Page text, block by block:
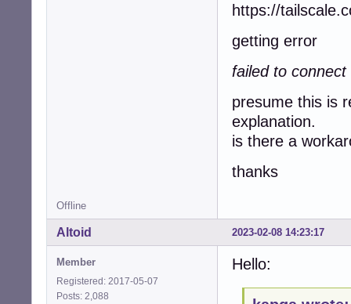
https://
getting error
failed to
presume this is
explanation.
is there a
thanks
Offline
2023-02-08 14:23:17
Altoid
Member
Registered: 2017-05-07
Posts: 2,088
Hello: